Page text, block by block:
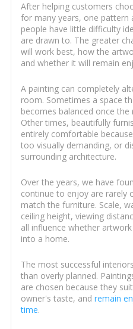
After helping customers
for many years, one pattern
people have little difficulty
are drawn to. The greater
will work best, how the
and whether it will remain
A painting can completely
room. Sometimes a space
becomes balanced once
Other times, beautifully
entirely comfortable
too visually demanding, or
surrounding architecture.
Over the years, we have
continue to enjoy are rarely
match the furniture. Scale,
ceiling height, viewing
all influence whether
into a home.
The most successful
than overly planned.
are chosen because they
owner's taste, and remain
time.